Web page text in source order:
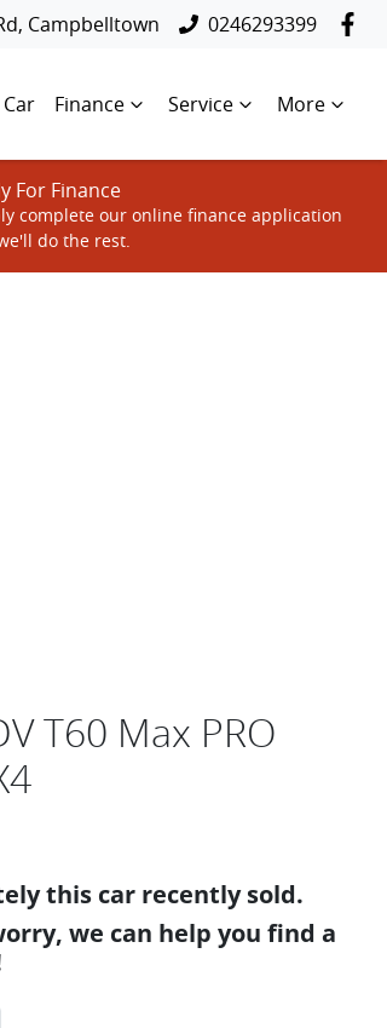
Campbelltown 0246293399
Finance Service More
For Finance
complete our online finance application
do the rest.
T60 Max PRO
this car recently sold.
we can help you find a